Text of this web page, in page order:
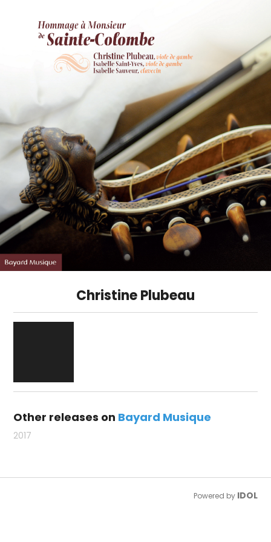
Christine Plubeau
Other releases on Bayard Musique
2017
Powered by IDOL